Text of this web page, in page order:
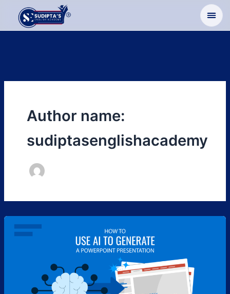
content
Author name:
sudiptasenglishacademy